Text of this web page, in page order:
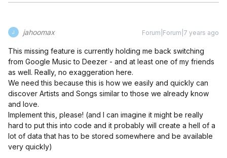
J jahoomax Forum|Forum|7 years ago
This missing feature is currently holding me back switching
from Google Music to Deezer - and at least one of my friends
as well. Really, no exaggeration here.
We need this because this is how we easily and quickly can
discover Artists and Songs similar to those we already know
and love.
Implement this, please! (and I can imagine it might be really
hard to put this into code and it probably will create a hell of a
lot of data that has to be stored somewhere and be available
very quickly)